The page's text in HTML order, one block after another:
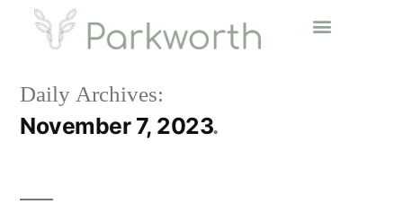
Daily Archives:
November 7, 2023